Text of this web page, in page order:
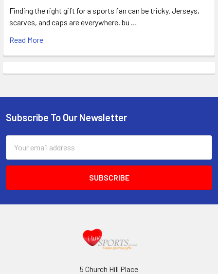
Finding the right gift for a sports fan can be tricky. Jerseys,
scarves, and caps are everywhere, bu …
Read More
Footer
Subscribe To Our Newsletter
Address
5 Church Hill Place